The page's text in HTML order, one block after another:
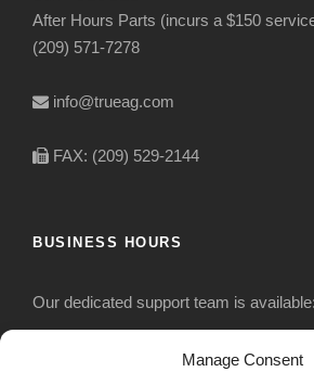
Manage Consent
After Hours Parts (incurs a $150
(209) 571-7278
info@trueag.com
FAX: (209) 529-2144
BUSINESS HOURS
Our dedicated support team is available:
Monday-Friday: 7:30 am to 5 pm